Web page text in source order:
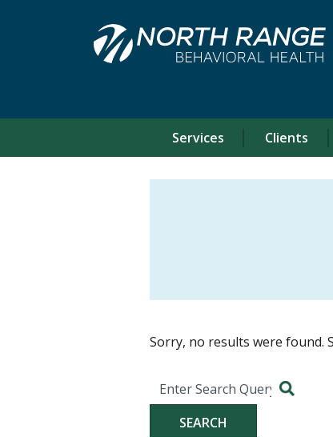
Services Clients
Sorry, no results were found.
Search for:
Search